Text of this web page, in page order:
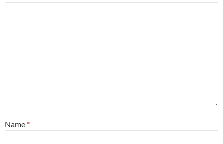
Name *